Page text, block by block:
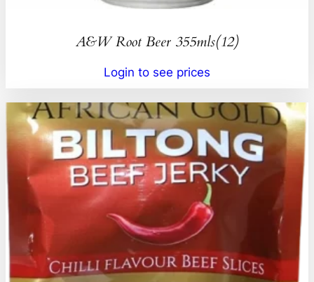
A&W Root Beer 355mls(12)
Login to see prices